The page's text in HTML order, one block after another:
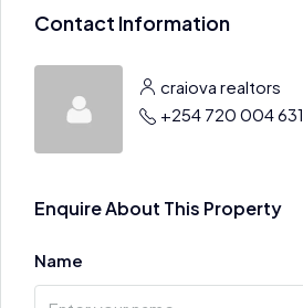
Contact Information
craiova realtors
+254 720 004 631
Enquire About This Property
Name